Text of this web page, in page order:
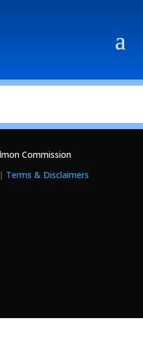
Commission
Terms & Disclaimers